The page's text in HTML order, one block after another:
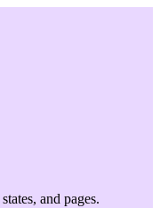
and pages.